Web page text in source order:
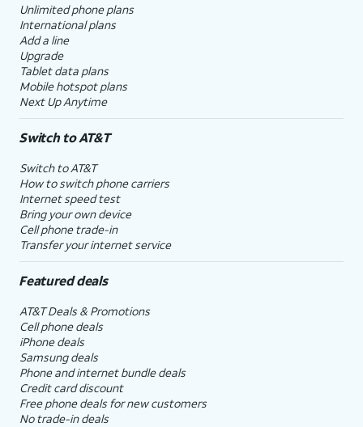
Unlimited phone plans
International plans
Add a line
Upgrade
Tablet data plans
Mobile hotspot plans
Next Up Anytime
Switch to AT&T
Switch to AT&T
How to switch phone carriers
Internet speed test
Bring your own device
Cell phone trade-in
Transfer your internet service
Featured deals
AT&T Deals & Promotions
Cell phone deals
iPhone deals
Samsung deals
Phone and internet bundle deals
Credit card discount
Free phone deals for new customers
No trade-in deals